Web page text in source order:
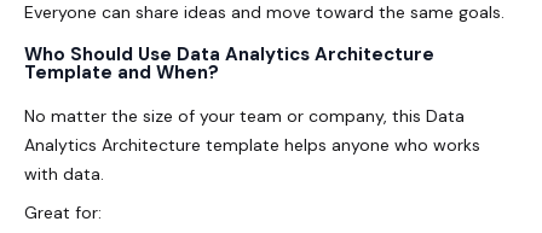
Everyone can share ideas and move toward the same goals.
Who Should Use Data Analytics Architecture
Template and When?
No matter the size of your team or company, this Data
Analytics Architecture template helps anyone who works
with data.
Great for: